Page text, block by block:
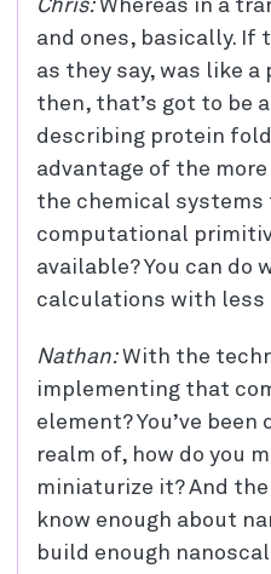
Chris:Whereas in a
and ones, basically. If
as they say, was like
then, that’s got to be
describing protein
advantage of the
the chemical systems
computational
available? You can do
calculations with
Nathan:With the
implementing that
element? You’ve
realm of, how do you
miniaturize it? And
know enough about
build enough